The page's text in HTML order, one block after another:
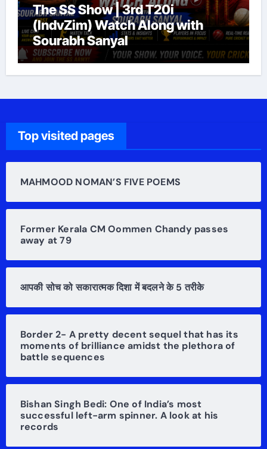
The SS Show | 3rd T20i
(IndvZim) Watch Along with
Sourabh Sanyal
Top visited pages
MAHMOOD NOMAN’S FIVE POEMS
Former Kerala CM Oommen Chandy passes
away at 79
आपकी सोच को सकारात्मक दिशा में बदलने के 5 तरीके
Border 2- A pretty decent sequel that has its
moments of brilliance amidst the plethora of
battle sequences
Bishan Singh Bedi: One of India’s most
successful left-arm spinner. A look at his
records